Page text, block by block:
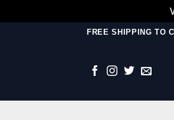
FREE SHIPPING TO